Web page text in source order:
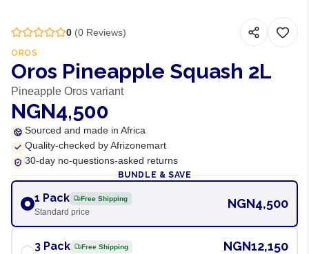
0 (0 Reviews)
OROS
Oros Pineapple Squash 2L
Pineapple Oros variant
NGN4,500
Sourced and made in Africa
Quality-checked by Afrizonemart
30-day no-questions-asked returns
BUNDLE & SAVE
1 Pack Free Shipping
Standard price
NGN4,500
3 Pack Free Shipping NGN12,150